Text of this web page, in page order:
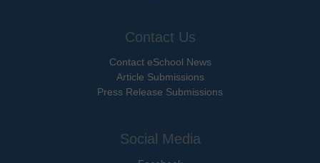
Contact Us
Contact eSchool News
Article Submissions
Press Release Submissions
Social Media